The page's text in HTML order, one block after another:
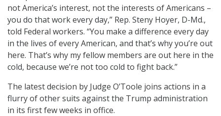
not America’s interest, not the interests of Americans –
you do that work every day,” Rep. Steny Hoyer, D-Md.,
told Federal workers. “You make a difference every day
in the lives of every American, and that’s why you’re out
here. That’s why my fellow members are out here in the
cold, because we’re not too cold to fight back.”
The latest decision by Judge O’Toole joins actions in a
flurry of other suits against the Trump administration
in its first few weeks in office.